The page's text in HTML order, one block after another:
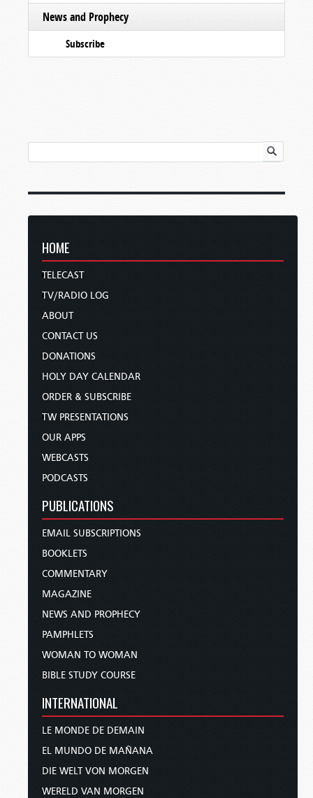
News and Prophecy
Subscribe
HOME
TELECAST
TV/RADIO LOG
ABOUT
CONTACT US
DONATIONS
HOLY DAY CALENDAR
ORDER & SUBSCRIBE
TW PRESENTATIONS
OUR APPS
WEBCASTS
PODCASTS
PUBLICATIONS
EMAIL SUBSCRIPTIONS
BOOKLETS
COMMENTARY
MAGAZINE
NEWS AND PROPHECY
PAMPHLETS
WOMAN TO WOMAN
BIBLE STUDY COURSE
INTERNATIONAL
LE MONDE DE DEMAIN
EL MUNDO DE MAÑANA
DIE WELT VON MORGEN
WERELD VAN MORGEN